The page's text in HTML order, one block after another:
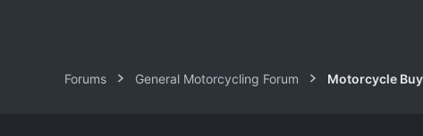
Forums General Motorcycling Forum Motorcycle